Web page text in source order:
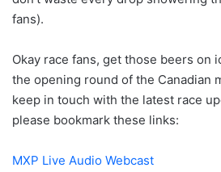
fans).
Okay race fans, get those beers on
the opening round of the Canadian
keep in touch with the latest race
please bookmark these links:
MXP Live Audio Webcast